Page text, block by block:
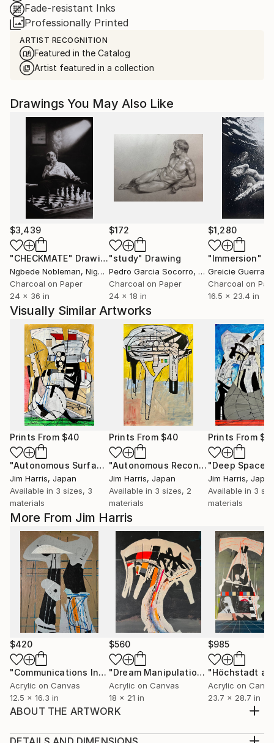
Fade-resistant Inks
Professionally Printed
ARTIST RECOGNITION
Featured in the Catalog
Artist featured in a collection
More From Jim Harris
$420
"Communications Installation - Kvaløyvågen, Kongeriket Norge."
Acrylic on Canvas
12.5 x 16.3 in
$560
"Dream Manipulation Platform - Vallsjøen, Konungariket Sverige."
Acrylic on Canvas
18 x 21 in
$985
Acrylic on
23.7 x 28.7 in
ABOUT THE ARTWORK
January 20, 2022. Future tense, glitch in the cerebral
Drawings You May Also Like
$3,439
"CHECKMATE" Drawing
Ngbede Nobleman, Nigeria
Charcoal on Paper
24 x 36 in
$172
"study" Drawing
Pedro Garcia Socorro, United States
Charcoal on Paper
24 x 18 in
$1,280
"Immersion"
Greicie Guerra
Charcoal on
16.5 x 23.4 in
Visually Similar Artworks
Prints From $40
"Autonomous Surface Probe - HD 179949 b / Mastika." Print
Jim Harris, Japan
Available in 3 sizes, 3
materials
Prints From $40
"Autonomous Reconnaissance Probe - Onokoro Catenae, Rhea."
Jim Harris, Japan
Available in 3 sizes, 2
materials
Prints From
Jim Harris, Japan
Available in 3
materials